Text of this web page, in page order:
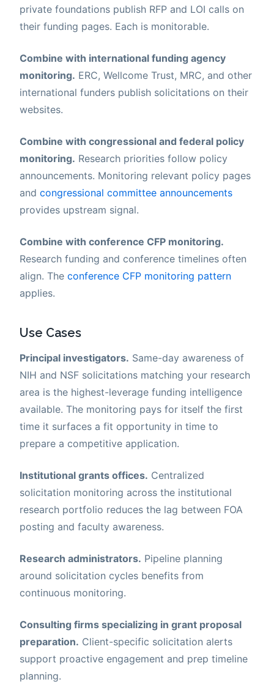
private foundations publish RFP and LOI calls on
their funding pages. Each is monitorable.
Combine with international funding agency
monitoring. ERC, Wellcome Trust, MRC, and other
international funders publish solicitations on their
websites.
Combine with congressional and federal policy
monitoring. Research priorities follow policy
announcements. Monitoring relevant policy pages
and congressional committee announcements
provides upstream signal.
Combine with conference CFP monitoring.
Research funding and conference timelines often
align. The conference CFP monitoring pattern
applies.
Use Cases
Principal investigators. Same-day awareness of
NIH and NSF solicitations matching your research
area is the highest-leverage funding intelligence
available. The monitoring pays for itself the first
time it surfaces a fit opportunity in time to
prepare a competitive application.
Institutional grants offices. Centralized
solicitation monitoring across the institutional
research portfolio reduces the lag between FOA
posting and faculty awareness.
Research administrators. Pipeline planning
around solicitation cycles benefits from
continuous monitoring.
Consulting firms specializing in grant proposal
preparation. Client-specific solicitation alerts
support proactive engagement and prep timeline
planning.